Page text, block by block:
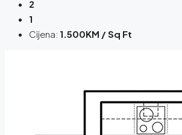
2
1
Cijena: 1.500KM / Sq Ft